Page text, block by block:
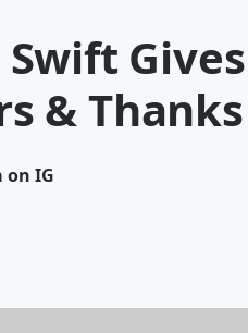
&
on IG